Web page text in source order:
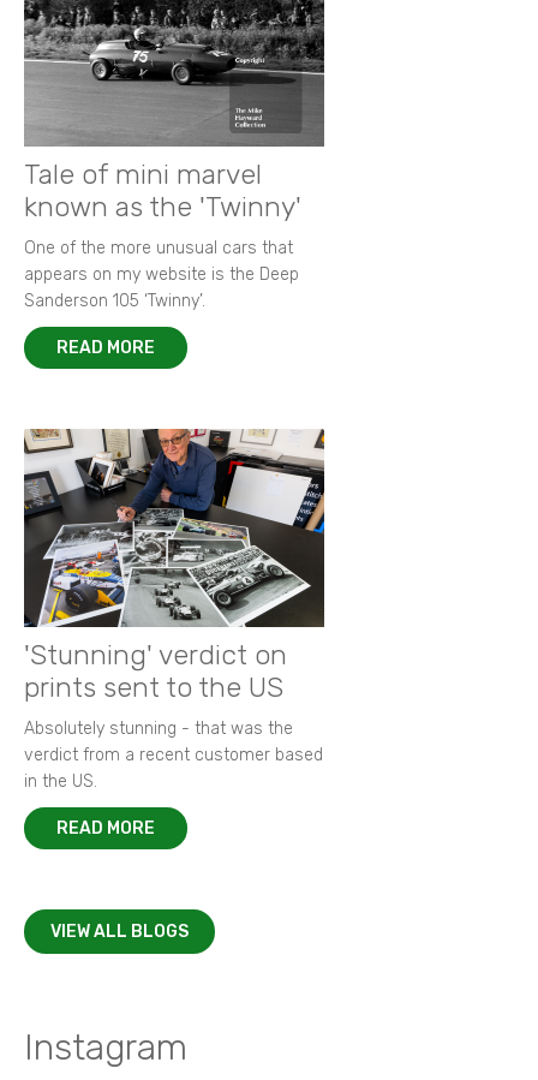
Tale of mini marvel
known as the 'Twinny'
One of the more unusual cars that
appears on my website is the Deep
Sanderson 105 ‘Twinny’.
READ MORE
'Stunning' verdict on
prints sent to the US
Absolutely stunning - that was the
verdict from a recent customer based
in the US.
READ MORE
VIEW ALL BLOGS
Instagram